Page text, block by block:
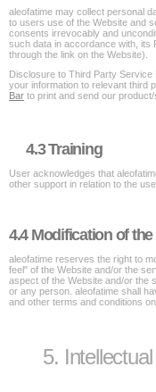
aleofatime may collect personal
to users use of the Website and
consents irrevocably and
such data in accordance with,
through the link on the Website).
Disclosure to Third Party
your information to relevant third
Bar to print and send our
4.3 Training
User acknowledges that
other support in relation to the
4.4 Modification of
aleofatime reserves the right to
feel" of the Website and/or the
aspect of the Website and/or the
or any person. aleofatime shall
and other terms and conditions
5. Intellectual